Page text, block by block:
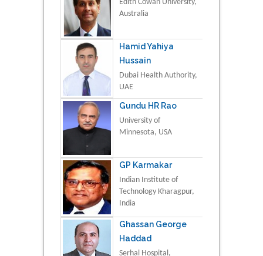
Edith Cowan University,
Australia
Hamid Yahiya
Hussain
Dubai Health Authority,
UAE
Gundu HR Rao
University of
Minnesota, USA
GP Karmakar
Indian Institute of
Technology Kharagpur,
India
Ghassan George
Haddad
Serhal Hospital,